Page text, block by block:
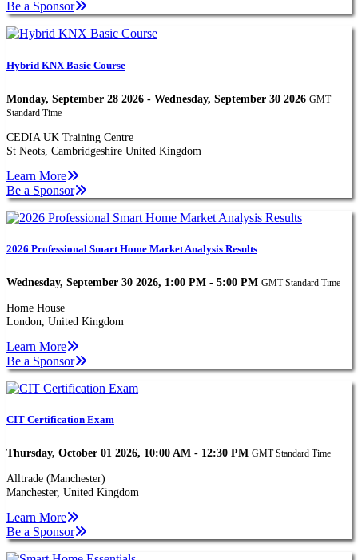
Be a Sponsor
Hybrid KNX Basic Course
Monday, September 28 2026 - Wednesday, September 30 2026 GMT
Standard Time
CEDIA UK Training Centre
St Neots, Cambridgeshire United Kingdom
Learn More
Be a Sponsor
2026 Professional Smart Home Market Analysis Results
Wednesday, September 30 2026, 1:00 PM - 5:00 PM GMT Standard Time
Home House
London, United Kingdom
Learn More
Be a Sponsor
CIT Certification Exam
Thursday, October 01 2026, 10:00 AM - 12:30 PM GMT Standard Time
Alltrade (Manchester)
Manchester, United Kingdom
Learn More
Be a Sponsor